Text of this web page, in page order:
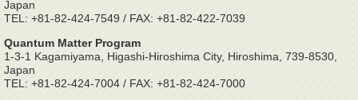
Japan
TEL: +81-82-424-7549 / FAX: +81-82-422-7039
Quantum Matter Program
1-3-1 Kagamiyama, Higashi-Hiroshima City, Hiroshima, 739-8530,
Japan
TEL: +81-82-424-7004 / FAX: +81-82-424-7000